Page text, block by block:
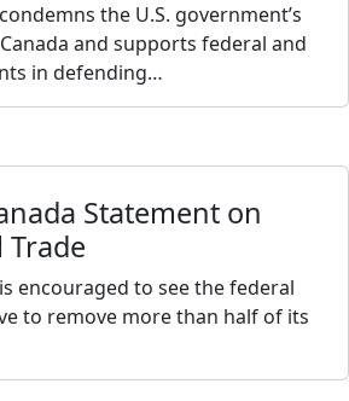
the U.S. government’s
and supports federal and
in defending…
Statement on
encouraged to see the federal
to remove more than half of its